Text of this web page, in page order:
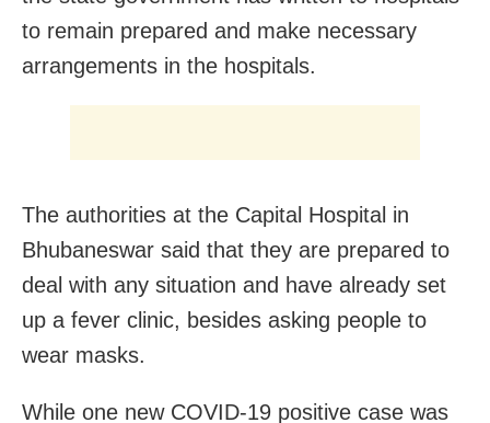
to remain prepared and make necessary
arrangements in the hospitals.
The authorities at the Capital Hospital in
Bhubaneswar said that they are prepared to
deal with any situation and have already set
up a fever clinic, besides asking people to
wear masks.
While one new COVID-19 positive case was